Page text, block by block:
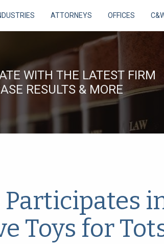
ATTORNEYS OFFICES
WITH THE LATEST FIRM
RESULTS & MORE
Participates
Toys for